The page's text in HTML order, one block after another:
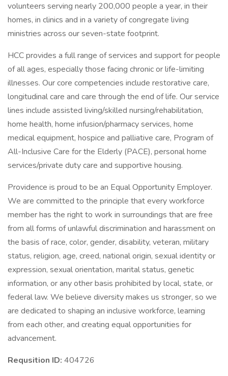
volunteers serving nearly 200,000 people a year, in their
homes, in clinics and in a variety of congregate living
ministries across our seven-state footprint.
HCC provides a full range of services and support for people
of all ages, especially those facing chronic or life-limiting
illnesses. Our core competencies include restorative care,
longitudinal care and care through the end of life. Our service
lines include assisted living/skilled nursing/rehabilitation,
home health, home infusion/pharmacy services, home
medical equipment, hospice and palliative care, Program of
All-Inclusive Care for the Elderly (PACE), personal home
services/private duty care and supportive housing.
Providence is proud to be an Equal Opportunity Employer.
We are committed to the principle that every workforce
member has the right to work in surroundings that are free
from all forms of unlawful discrimination and harassment on
the basis of race, color, gender, disability, veteran, military
status, religion, age, creed, national origin, sexual identity or
expression, sexual orientation, marital status, genetic
information, or any other basis prohibited by local, state, or
federal law. We believe diversity makes us stronger, so we
are dedicated to shaping an inclusive workforce, learning
from each other, and creating equal opportunities for
advancement.
Requsition ID: 404726